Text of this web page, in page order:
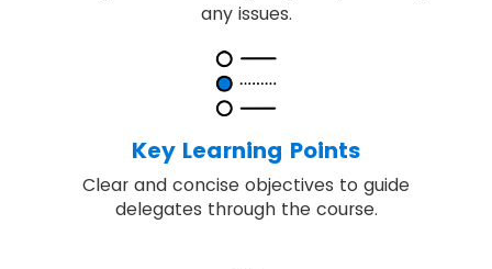
any issues.
Key Learning Points
Clear and concise objectives to guide
delegates through the course.